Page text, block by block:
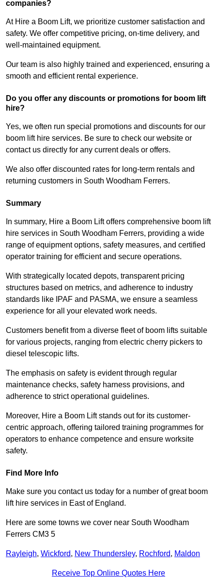
companies?
At Hire a Boom Lift, we prioritize customer satisfaction and
safety. We offer competitive pricing, on-time delivery, and
well-maintained equipment.
Our team is also highly trained and experienced, ensuring a
smooth and efficient rental experience.
Do you offer any discounts or promotions for boom lift
hire?
Yes, we often run special promotions and discounts for our
boom lift hire services. Be sure to check our website or
contact us directly for any current deals or offers.
We also offer discounted rates for long-term rentals and
returning customers in South Woodham Ferrers.
Summary
In summary, Hire a Boom Lift offers comprehensive boom lift
hire services in South Woodham Ferrers, providing a wide
range of equipment options, safety measures, and certified
operator training for efficient and secure operations.
With strategically located depots, transparent pricing
structures based on metrics, and adherence to industry
standards like IPAF and PASMA, we ensure a seamless
experience for all your elevated work needs.
Customers benefit from a diverse fleet of boom lifts suitable
for various projects, ranging from electric cherry pickers to
diesel telescopic lifts.
The emphasis on safety is evident through regular
maintenance checks, safety harness provisions, and
adherence to strict operational guidelines.
Moreover, Hire a Boom Lift stands out for its customer-
centric approach, offering tailored training programmes for
operators to enhance competence and ensure worksite
safety.
Find More Info
Make sure you contact us today for a number of great boom
lift hire services in East of England.
Here are some towns we cover near South Woodham
Ferrers CM3 5
Rayleigh, Wickford, New Thundersley, Rochford, Maldon
Receive Top Online Quotes Here